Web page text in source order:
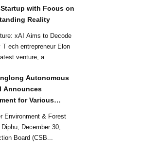
Startup with Focus on
Reality
xAI Aims to Decode
ech entrepreneur Elon
venture, a ...
Autonomous
Announces
for Various
Environment & Forest
Board (CSB...